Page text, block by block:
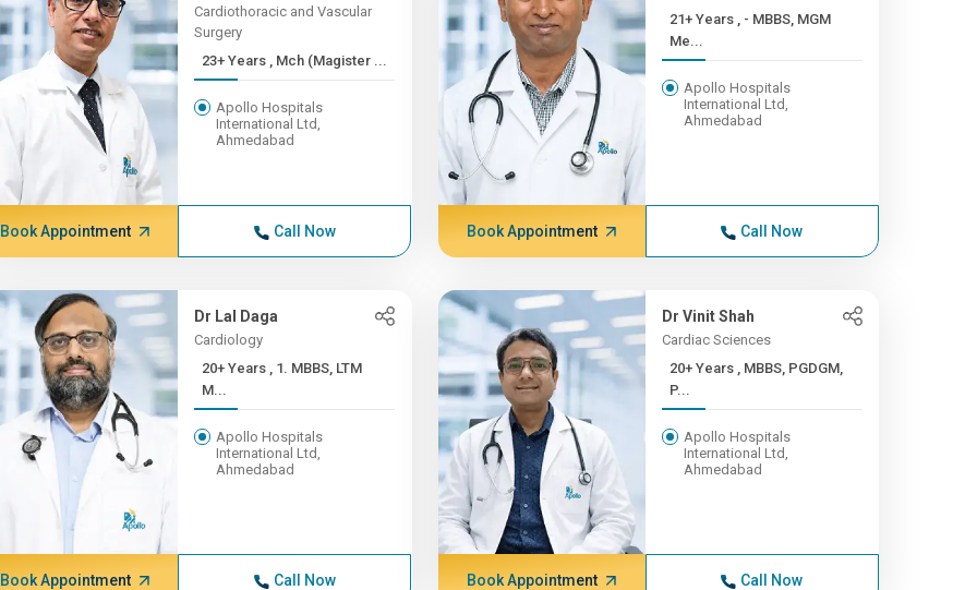
Cardiothoracic and Vascular
Surgery
23+ Years , Mch (Magister ...
Apollo Hospitals
International Ltd,
Ahmedabad
Book Appointment Call Now
21+ Years , - MBBS, MGM
Me...
Apollo Hospitals
International Ltd,
Ahmedabad
Book Appointment Call Now
Dr Lal Daga
Cardiology
20+ Years , 1. MBBS, LTM
M...
Apollo Hospitals
International Ltd,
Ahmedabad
Book Appointment Call Now
Dr Vinit Shah
Cardiac Sciences
20+ Years , MBBS, PGDGM,
P...
Apollo Hospitals
International Ltd,
Ahmedabad
Book Appointment Call Now